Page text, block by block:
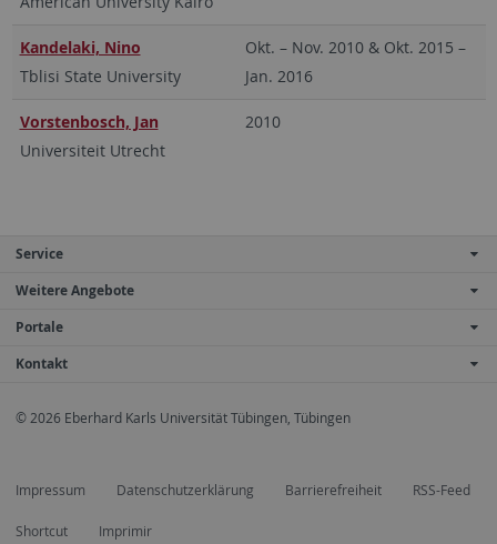
Kandelaki, Nino
Tblisi State University
Okt. – Nov. 2010 & Okt. 2015 –
Jan. 2016
Vorstenbosch, Jan
Universiteit Utrecht
2010
Service
Weitere Angebote
Portale
Kontakt
© 2026 Eberhard Karls Universität Tübingen, Tübingen
Impressum Datenschutzerklärung Barrierefreiheit RSS-Feed
Shortcut Imprimir